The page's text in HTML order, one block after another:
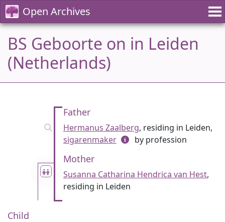
Open Archives
BS Geboorte on in Leiden
(Netherlands)
Father
Hermanus Zaalberg, residing in Leiden,
sigarenmaker
by profession
Mother
Susanna Catharina Hendrica van Hest,
residing in Leiden
Child